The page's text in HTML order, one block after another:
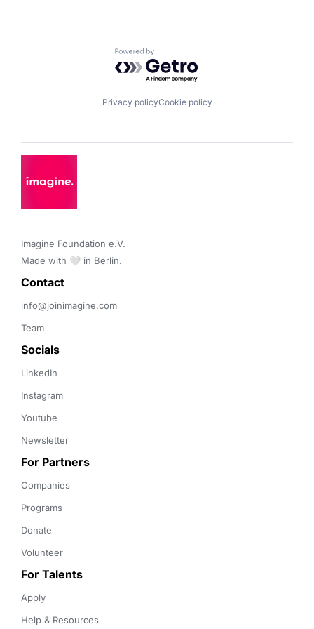
Powered by Getro.com
Privacy policyCookie policy
Imagine Foundation e.V.
Made with 🤍 in Berlin.
Contact
info@joinimagine.com
Team
Socials
LinkedIn
Instagram
Youtube
Newsletter
For Partners
Companies
Programs
Donate
Volunteer
For Talents
Apply
Help & Resources